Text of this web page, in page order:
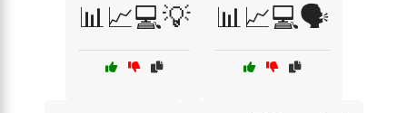
📊📈💻💡 📊📈💻🗣️